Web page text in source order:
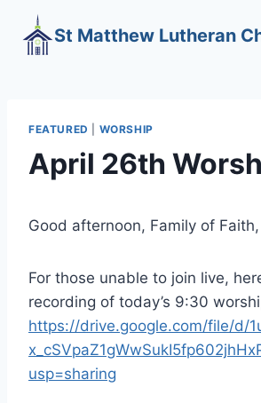
content
St Matthew Lutheran
FEATURED WORSHIP
April 26th
Good afternoon, Family of Faith,
For those unable to join live,
recording of today’s 9:30
https://drive.google.com/file/d/
usp=sharing